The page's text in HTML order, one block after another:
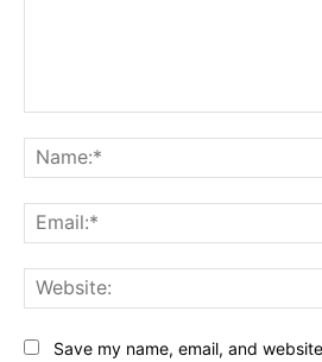
Save my name, email, and